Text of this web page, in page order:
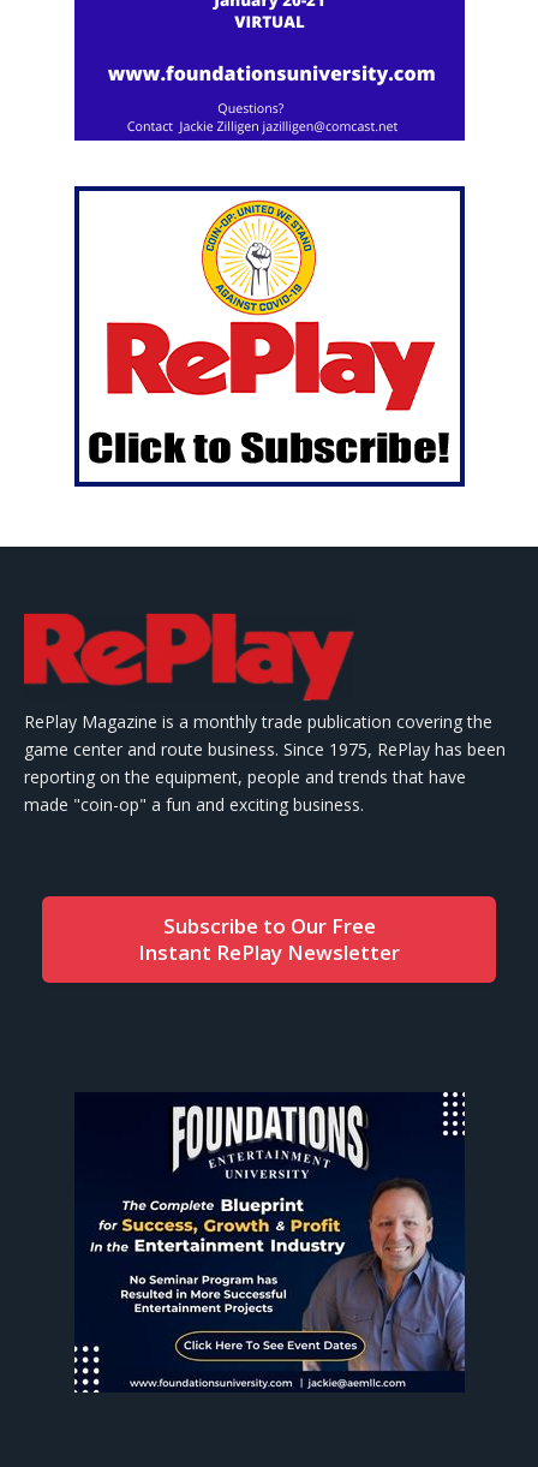
RePlay Magazine is a monthly trade publication covering the
game center and route business. Since 1975, RePlay has been
reporting on the equipment, people and trends that have
made "coin-op" a fun and exciting business.
Subscribe to Our Free
Instant RePlay Newsletter